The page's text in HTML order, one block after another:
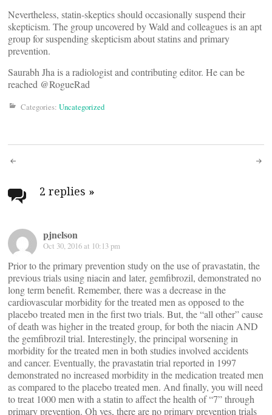
Nevertheless, statin-skeptics should occasionally suspend their
skepticism. The group uncovered by Wald and colleagues is an apt
group for suspending skepticism about statins and primary
prevention.
Saurabh Jha is a radiologist and contributing editor. He can be
reached @RogueRad
Categories: Uncategorized
Post
navigation
2 replies »
pjnelson
Oct 30, 2016 at 10:13 pm
Prior to the primary prevention study on the use of pravastatin, the
previous trials using niacin and later, gemfibrozil, demonstrated no
long term benefit. Remember, there was a decrease in the
cardiovascular morbidity for the treated men as opposed to the
placebo treated men in the first two trials. But, the “all other” cause
of death was higher in the treated group, for both the niacin AND
the gemfibrozil trial. Interestingly, the principal worsening in
morbidity for the treated men in both studies involved accidents
and cancer. Eventually, the pravastatin trial reported in 1997
demonstrated no increased morbidity in the medication treated men
as compared to the placebo treated men. And finally, you will need
to treat 1000 men with a statin to affect the health of “7” through
primary prevention. Oh yes, there are no primary prevention trials